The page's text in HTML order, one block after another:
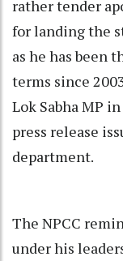
rather tender
for landing the
as he has been
terms since
Lok Sabha MP
press release
department.
The NPCC
under his